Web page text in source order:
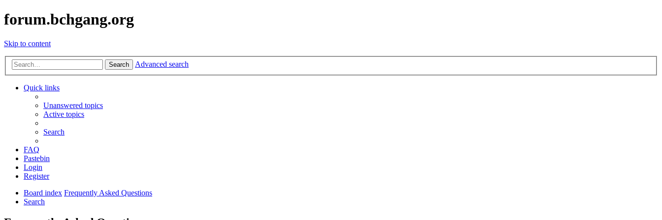
forum.bchgang.org
Skip to content
Search Advanced search
Quick links
Unanswered topics
Active topics
Search
FAQ
Pastebin
Login
Register
Board index Frequently Asked Questions
Search